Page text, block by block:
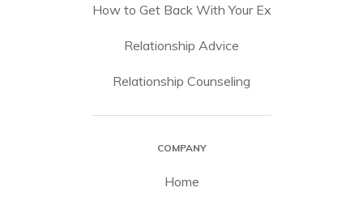
How to Get Back With Your Ex
Relationship Advice
Relationship Counseling
COMPANY
Home